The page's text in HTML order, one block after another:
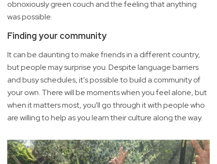
obnoxiously green couch and the feeling that anything
was possible.
Finding your community
It can be daunting to make friends in a different country,
but people may surprise you. Despite language barriers
and busy schedules, it's possible to build a community of
your own. There will be moments when you feel alone, but
when it matters most, you'll go through it with people who
are willing to help as you learn their culture along the way.